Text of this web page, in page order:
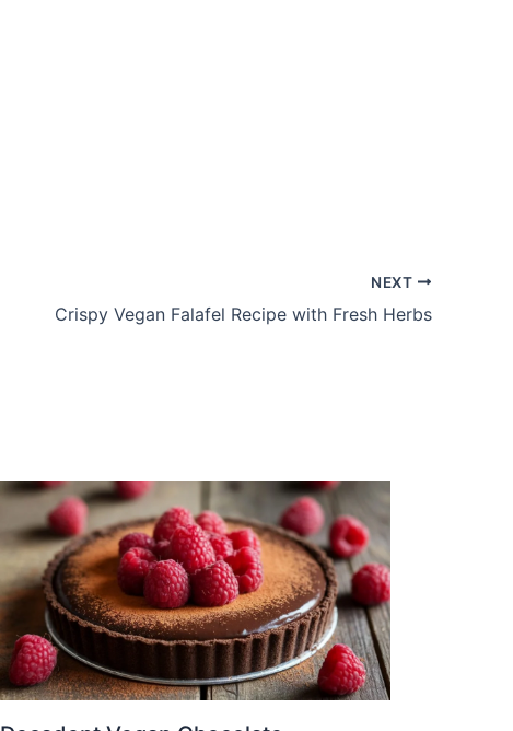
NEXT
Crispy Vegan Falafel Recipe with Fresh Herbs